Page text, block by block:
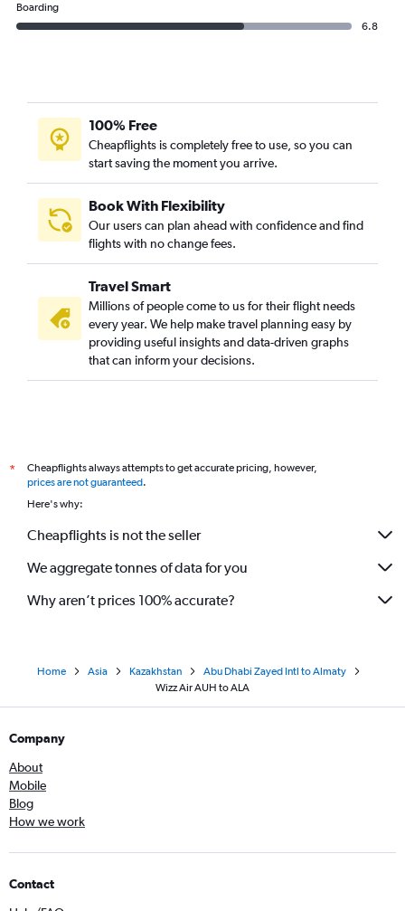
Boarding
6.8
100% Free
Cheapflights is completely free to use, so you can
start saving the moment you arrive.
Book With Flexibility
Our users can plan ahead with confidence and find
flights with no change fees.
Travel Smart
Millions of people come to us for their flight needs
every year. We help make travel planning easy by
providing useful insights and data-driven graphs
that can inform your decisions.
*
Cheapflights always attempts to get accurate pricing, however,
prices are not guaranteed.
Here's why:
Cheapflights is not the seller
We aggregate tonnes of data for you
Why aren’t prices 100% accurate?
Home Asia Kazakhstan
Abu Dhabi Zayed Intl to Almaty
Wizz Air AUH to ALA
Company
About
Mobile
Blog
How we work
Contact